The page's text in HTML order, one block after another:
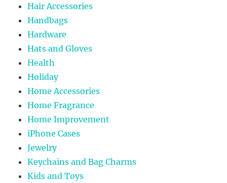
Hair Accessories
Handbags
Hardware
Hats and Gloves
Health
Holiday
Home Accessories
Home Fragrance
Home Improvement
iPhone Cases
Jewelry
Keychains and Bag Charms
Kids and Toys